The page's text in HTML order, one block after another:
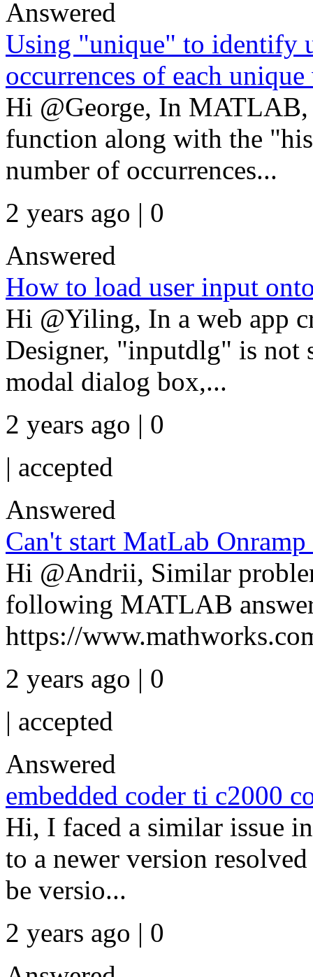
Answered
Using "unique" to identify
occurrences of each unique
Hi @George, In
function along with the
number of occurrences...
2 years ago | 0
Answered
How to load user input
Hi @Yiling, In a web app
Designer, "inputdlg" is not
modal dialog box,...
2 years ago | 0
| accepted
Answered
Can't start MatLab Onramp
Hi @Andrii, Similar
following MATLAB
https://
2 years ago | 0
| accepted
Answered
embedded coder ti c2000
Hi, I faced a similar issue
to a newer version
be versio...
2 years ago | 0